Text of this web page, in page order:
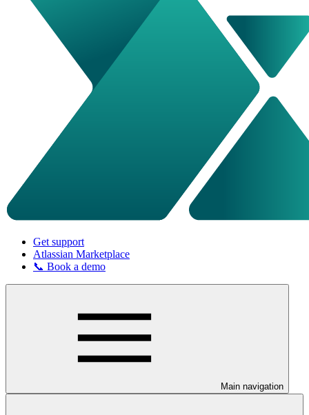
Get support
Atlassian Marketplace
📞 Book a demo
Main navigation